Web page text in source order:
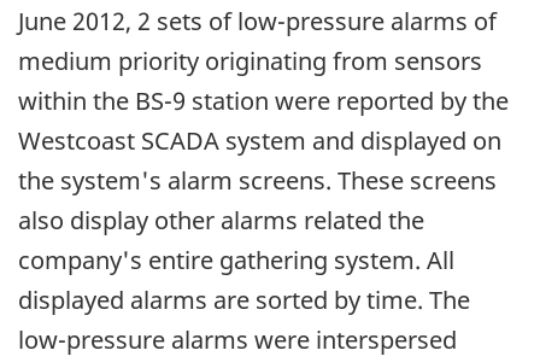
June 2012, 2 sets of low-pressure alarms of
medium priority originating from sensors
within the BS-9 station were reported by the
Westcoast SCADA system and displayed on
the system's alarm screens. These screens
also display other alarms related the
company's entire gathering system. All
displayed alarms are sorted by time. The
low-pressure alarms were interspersed